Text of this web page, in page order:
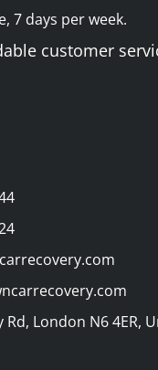
7 days per week.
customer
Rd, London N6 4ER,